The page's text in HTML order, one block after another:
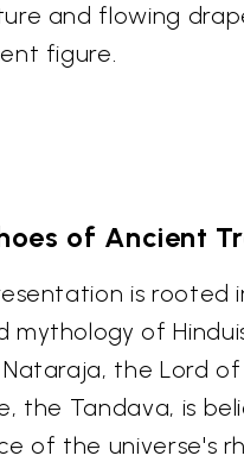
and flowing
figure.
of Ancient
is rooted
mythology of
Nataraja, the Lord
the Tandava, is
of the universe's